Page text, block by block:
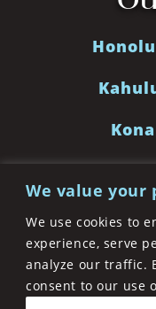
We value your
We use cookies to
experience, serve
analyze our traffic.
consent to our use
Kona
©2026 Cades
Partnership. All